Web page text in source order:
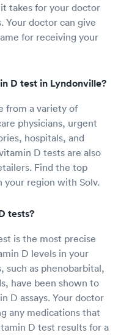
takes for your doctor
Your doctor can give
for receiving your
D test in Lyndonville?
from a variety of
physicians, urgent
hospitals, and
D tests are also
Find the top
your region with Solv.
tests?
is the most precise
D levels in your
such as phenobarbital,
have been shown to
D assays. Your doctor
any medications that
D test results for a